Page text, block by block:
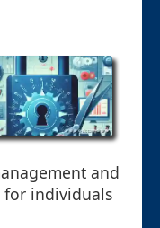
and
for individuals